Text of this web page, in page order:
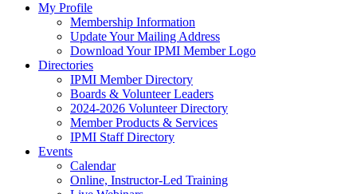
My Profile
Membership Information
Update Your Mailing Address
Download Your IPMI Member Logo
Directories
IPMI Member Directory
Boards & Volunteer Leaders
2024-2026 Volunteer Directory
Member Products & Services
IPMI Staff Directory
Events
Calendar
Online, Instructor-Led Training